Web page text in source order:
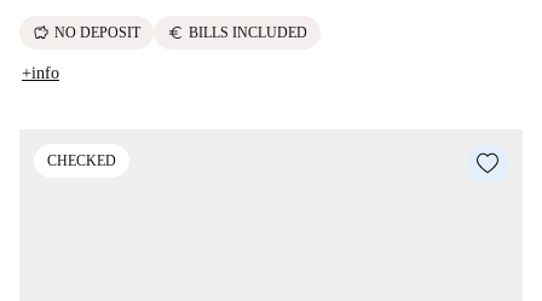
savings NO DEPOSIT euro BILLS INCLUDED
+info
CHECKED